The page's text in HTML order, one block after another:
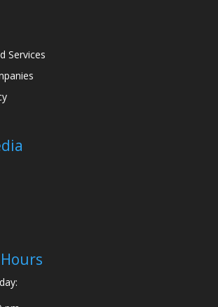
Services